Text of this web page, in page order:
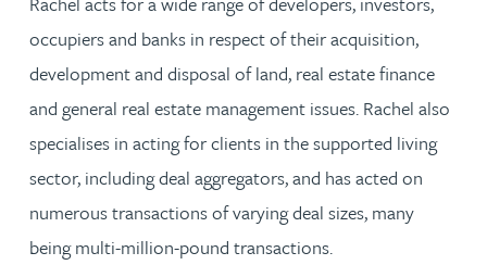
occupiers and banks in respect of their acquisition,
development and disposal of land, real estate finance
and general real estate management issues. Rachel also
specialises in acting for clients in the supported living
sector, including deal aggregators, and has acted on
numerous transactions of varying deal sizes, many
being multi-million-pound transactions.